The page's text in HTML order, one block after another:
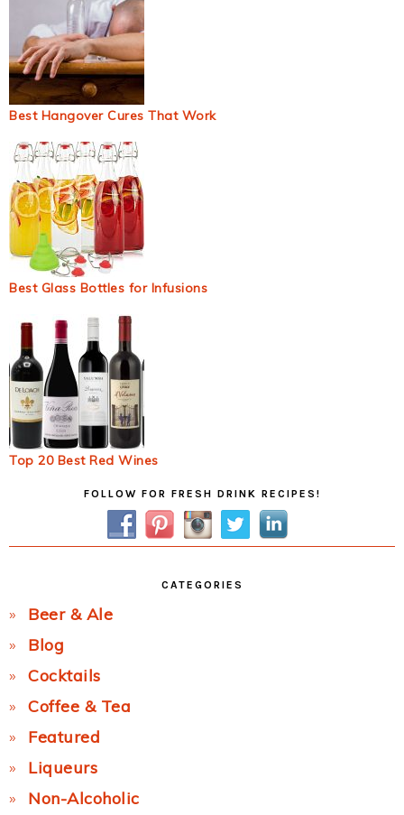
Best Hangover Cures That Work
Best Glass Bottles for Infusions
Top 20 Best Red Wines
FOLLOW FOR FRESH DRINK RECIPES!
CATEGORIES
Beer & Ale
Blog
Cocktails
Coffee & Tea
Featured
Liqueurs
Non-Alcoholic